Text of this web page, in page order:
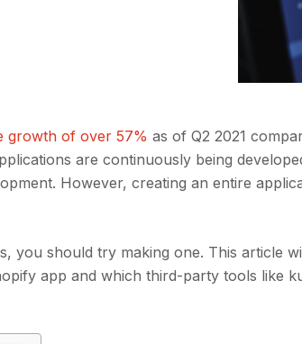
growth of over 57% as of Q2 2021
are continuously being
However, creating an entire
you should try making one. This article
app and which third-party tools like